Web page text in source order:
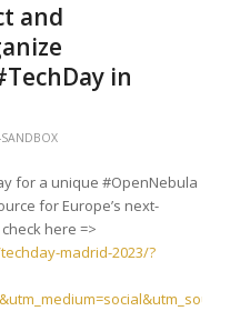
and
in
for a unique #OpenNebula
for Europe’s next-
here =>
madrid-2023/?